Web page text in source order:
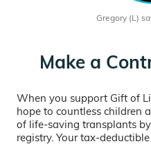
Gregory (L)
Make a
When you support Gift of
hope to countless children
of life-saving transplants
registry. Your tax-